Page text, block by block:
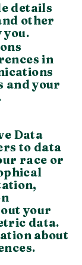
details
other
you.
in
and your
Data
to data
race or
your
data.
about